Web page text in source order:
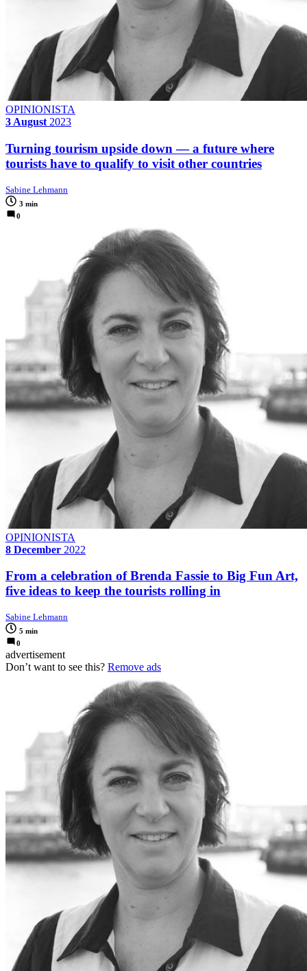
OPINIONISTA
3 August 2023
Turning tourism upside down — a future where
tourists have to qualify to visit other countries
Sabine Lehmann
3 min
0
OPINIONISTA
8 December 2022
From a celebration of Brenda Fassie to Big Fun Art,
five ideas to keep the tourists rolling in
Sabine Lehmann
5 min
0
advertisement
Don’t want to see this? Remove ads